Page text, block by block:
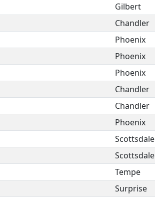
Gilbert
Chandler
Phoenix
Phoenix
Phoenix
Chandler
Chandler
Phoenix
Scottsdale
Scottsdale
Tempe
Surprise